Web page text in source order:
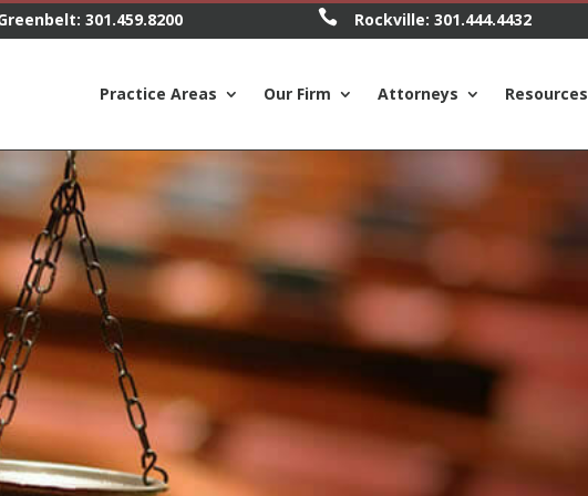
301.459.8200  Rockville: 301.444.4432
Practice Areas Our Firm Attorneys Resources